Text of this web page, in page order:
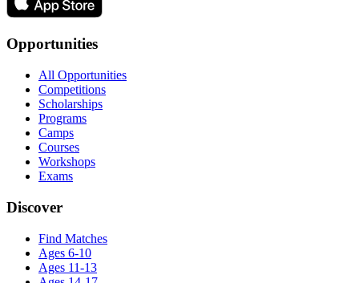
Opportunities
All Opportunities
Competitions
Scholarships
Programs
Camps
Courses
Workshops
Exams
Discover
Find Matches
Ages 6-10
Ages 11-13